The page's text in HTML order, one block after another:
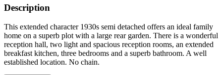
Description
This extended character 1930s semi detached offers an ideal family
home on a superb plot with a large rear garden. There is a wonderful
reception hall, two light and spacious reception rooms, an extended
breakfast kitchen, three bedrooms and a superb bathroom. A well
established location. No chain.